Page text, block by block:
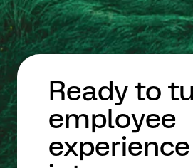
Ready to
employee